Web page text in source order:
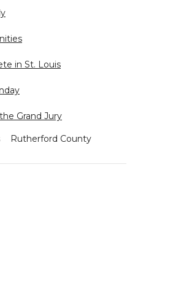
in St. Louis
Grand Jury
Rutherford County